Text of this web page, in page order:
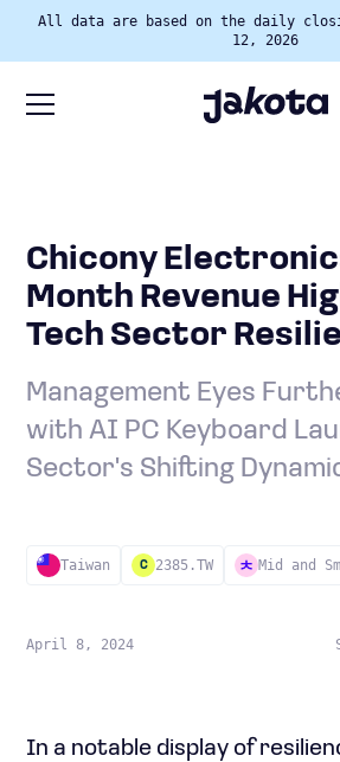
All data are based on the daily
12, 2026
Chicony
Month Revenue
Tech Sector
Management Eyes
with AI PC Keyboard
Sector's Shifting
Taiwan C 2385.TW Mid and
April 8, 2024
In a notable display of